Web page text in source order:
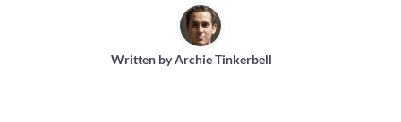
Written byArchie Tinkerbell